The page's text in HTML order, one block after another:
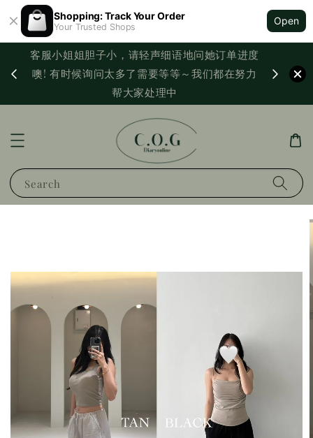
Shopping: Track Your Order
Your Trusted Shops
Open
客服小姐姐胆子小，请轻声细语地问她订单进度
噢! 有时候询问太多了需要等等～我们都在努力
帮大家处理中
Search